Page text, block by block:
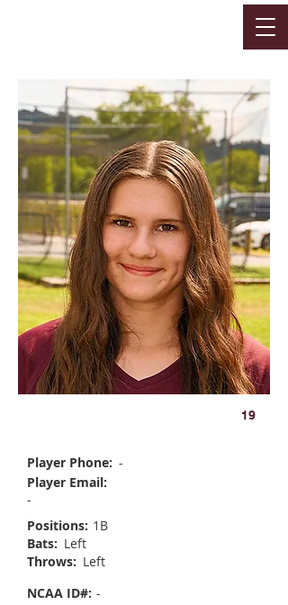
19
Player Phone: -
Player Email:
-
Positions: 1B
Bats: Left
Throws: Left
NCAA ID#: -